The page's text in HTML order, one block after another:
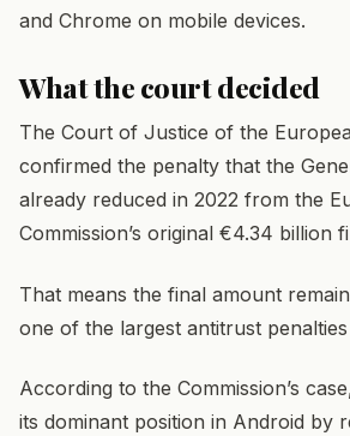
and Chrome on mobile devices.
What the court decided
The Court of Justice of the
confirmed the penalty that the
already reduced in 2022 from the
Commission’s original €4.34 billion
That means the final amount
one of the largest antitrust
According to the Commission’s
its dominant position in Android by